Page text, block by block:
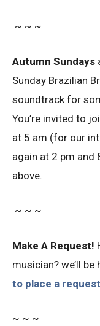
~ ~ ~
Autumn Sundays
Sunday Brazilian
soundtrack for
You’re invited to
at 5 am (for our
again at 2 pm and
above.
~ ~ ~
Make A Request!
musician? we’ll
to place a
~ ~ ~